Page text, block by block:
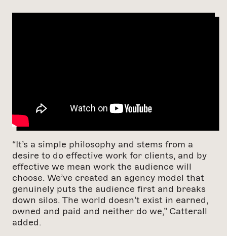
“It’s a simple philosophy and stems from a
desire to do effective work for clients, and by
effective we mean work the audience will
choose. We’ve created an agency model that
genuinely puts the audience first and breaks
down silos. The world doesn’t exist in earned,
owned and paid and neither do we,” Catterall
added.